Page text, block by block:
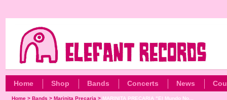
Home Shop Bands Concerts News
Home >Bands >Marinita Precaria > MARINITA PRECARIA "El Mundo No...